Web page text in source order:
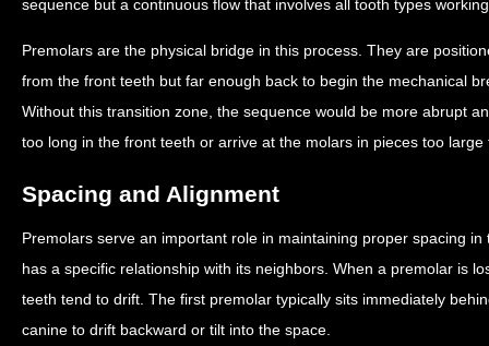
sequence but a continuous flow that involves all tooth types
Premolars are the physical bridge in this process. They are
from the front teeth but far enough back to begin the mechanical
Without this transition zone, the sequence would be more abrupt
too long in the front teeth or arrive at the molars in pieces too
Spacing and Alignment
Premolars serve an important role in maintaining proper spacing
has a specific relationship with its neighbors. When a premolar is
teeth tend to drift. The first premolar typically sits immediately
canine to drift backward or tilt into the space.